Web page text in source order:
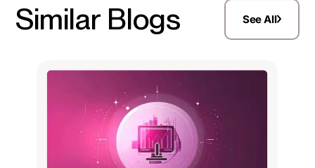
Similar Blogs See All